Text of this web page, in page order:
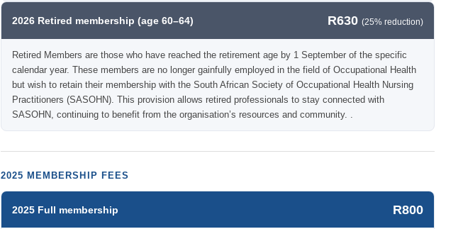
2026 Retired membership (age 60–64) R630 (25% reduction)
Retired Members are those who have reached the retirement age by 1 September of the specific
calendar year. These members are no longer gainfully employed in the field of Occupational Health
but wish to retain their membership with the South African Society of Occupational Health Nursing
Practitioners (SASOHN). This provision allows retired professionals to stay connected with
SASOHN, continuing to benefit from the organisation’s resources and community. .
2025 MEMBERSHIP FEES
2025 Full membership R800